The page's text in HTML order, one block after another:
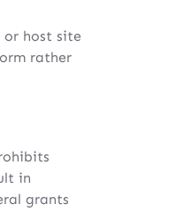
or host site
rather
in
grants